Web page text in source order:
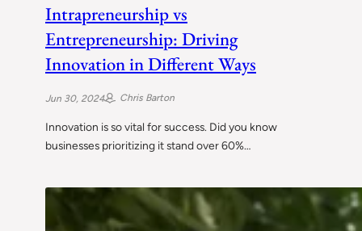
Intrapreneurship vs
Entrepreneurship: Driving
Innovation in Different Ways
Jun 30, 2024 Chris Barton
Innovation is so vital for success. Did you know
businesses prioritizing it stand over 60%…